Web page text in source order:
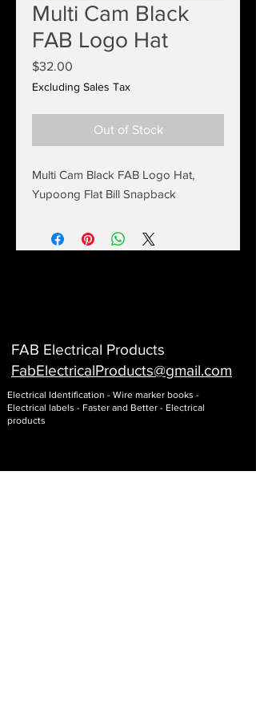
Multi Cam Black
FAB Logo Hat
$32.00
Excluding Sales Tax
Out of Stock
Multi Cam Black FAB Logo Hat,
Yupoong Flat Bill Snapback
FAB Electrical Products
FabElectricalProducts@gmail.com
Electrical Identification - Wire marker books -
Electrical labels - Faster and Better - Electrical
products